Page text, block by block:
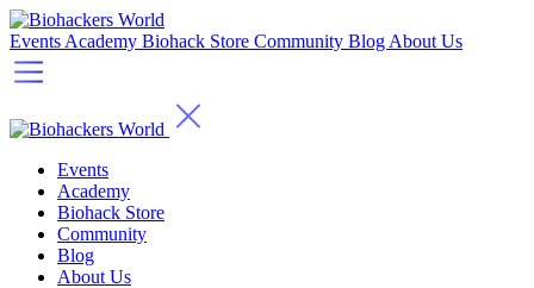
Events Academy Biohack Store Community Blog About Us
Events
Academy
Biohack Store
Community
Blog
About Us